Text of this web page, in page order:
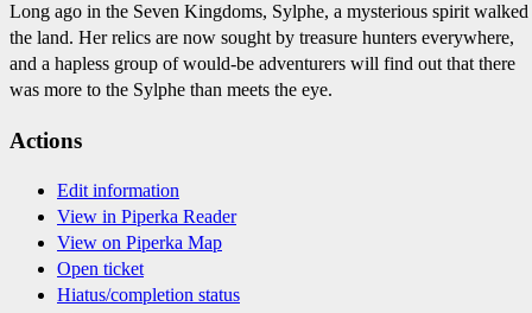
Long ago in the Seven Kingdoms, Sylphe, a mysterious spirit walked
the land. Her relics are now sought by treasure hunters everywhere,
and a hapless group of would-be adventurers will find out that there
was more to the Sylphe than meets the eye.
Actions
Edit information
View in Piperka Reader
View on Piperka Map
Open ticket
Hiatus/completion status